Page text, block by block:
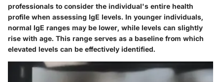
professionals to consider the individual's entire health
profile when assessing IgE levels. In younger individuals,
normal IgE ranges may be lower, while levels can slightly
rise with age. This range serves as a baseline from which
elevated levels can be effectively identified.